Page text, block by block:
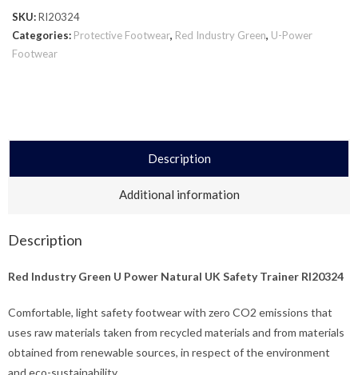
SKU:RI20324
Categories: Protective Footwear, Red Industry Green, U-Power
Footwear
Description
Additional information
Description
Red Industry Green U Power Natural UK Safety Trainer RI20324
Comfortable, light safety footwear with zero CO2 emissions that
uses raw materials taken from recycled materials and from materials
obtained from renewable sources, in respect of the environment
and eco-sustainability.